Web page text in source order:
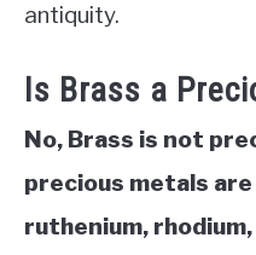
ABOUT
CONTACT
antiquity.
Is Brass a
No, Brass is not
precious metals
ruthenium,